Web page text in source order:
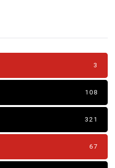
3
108
321
67